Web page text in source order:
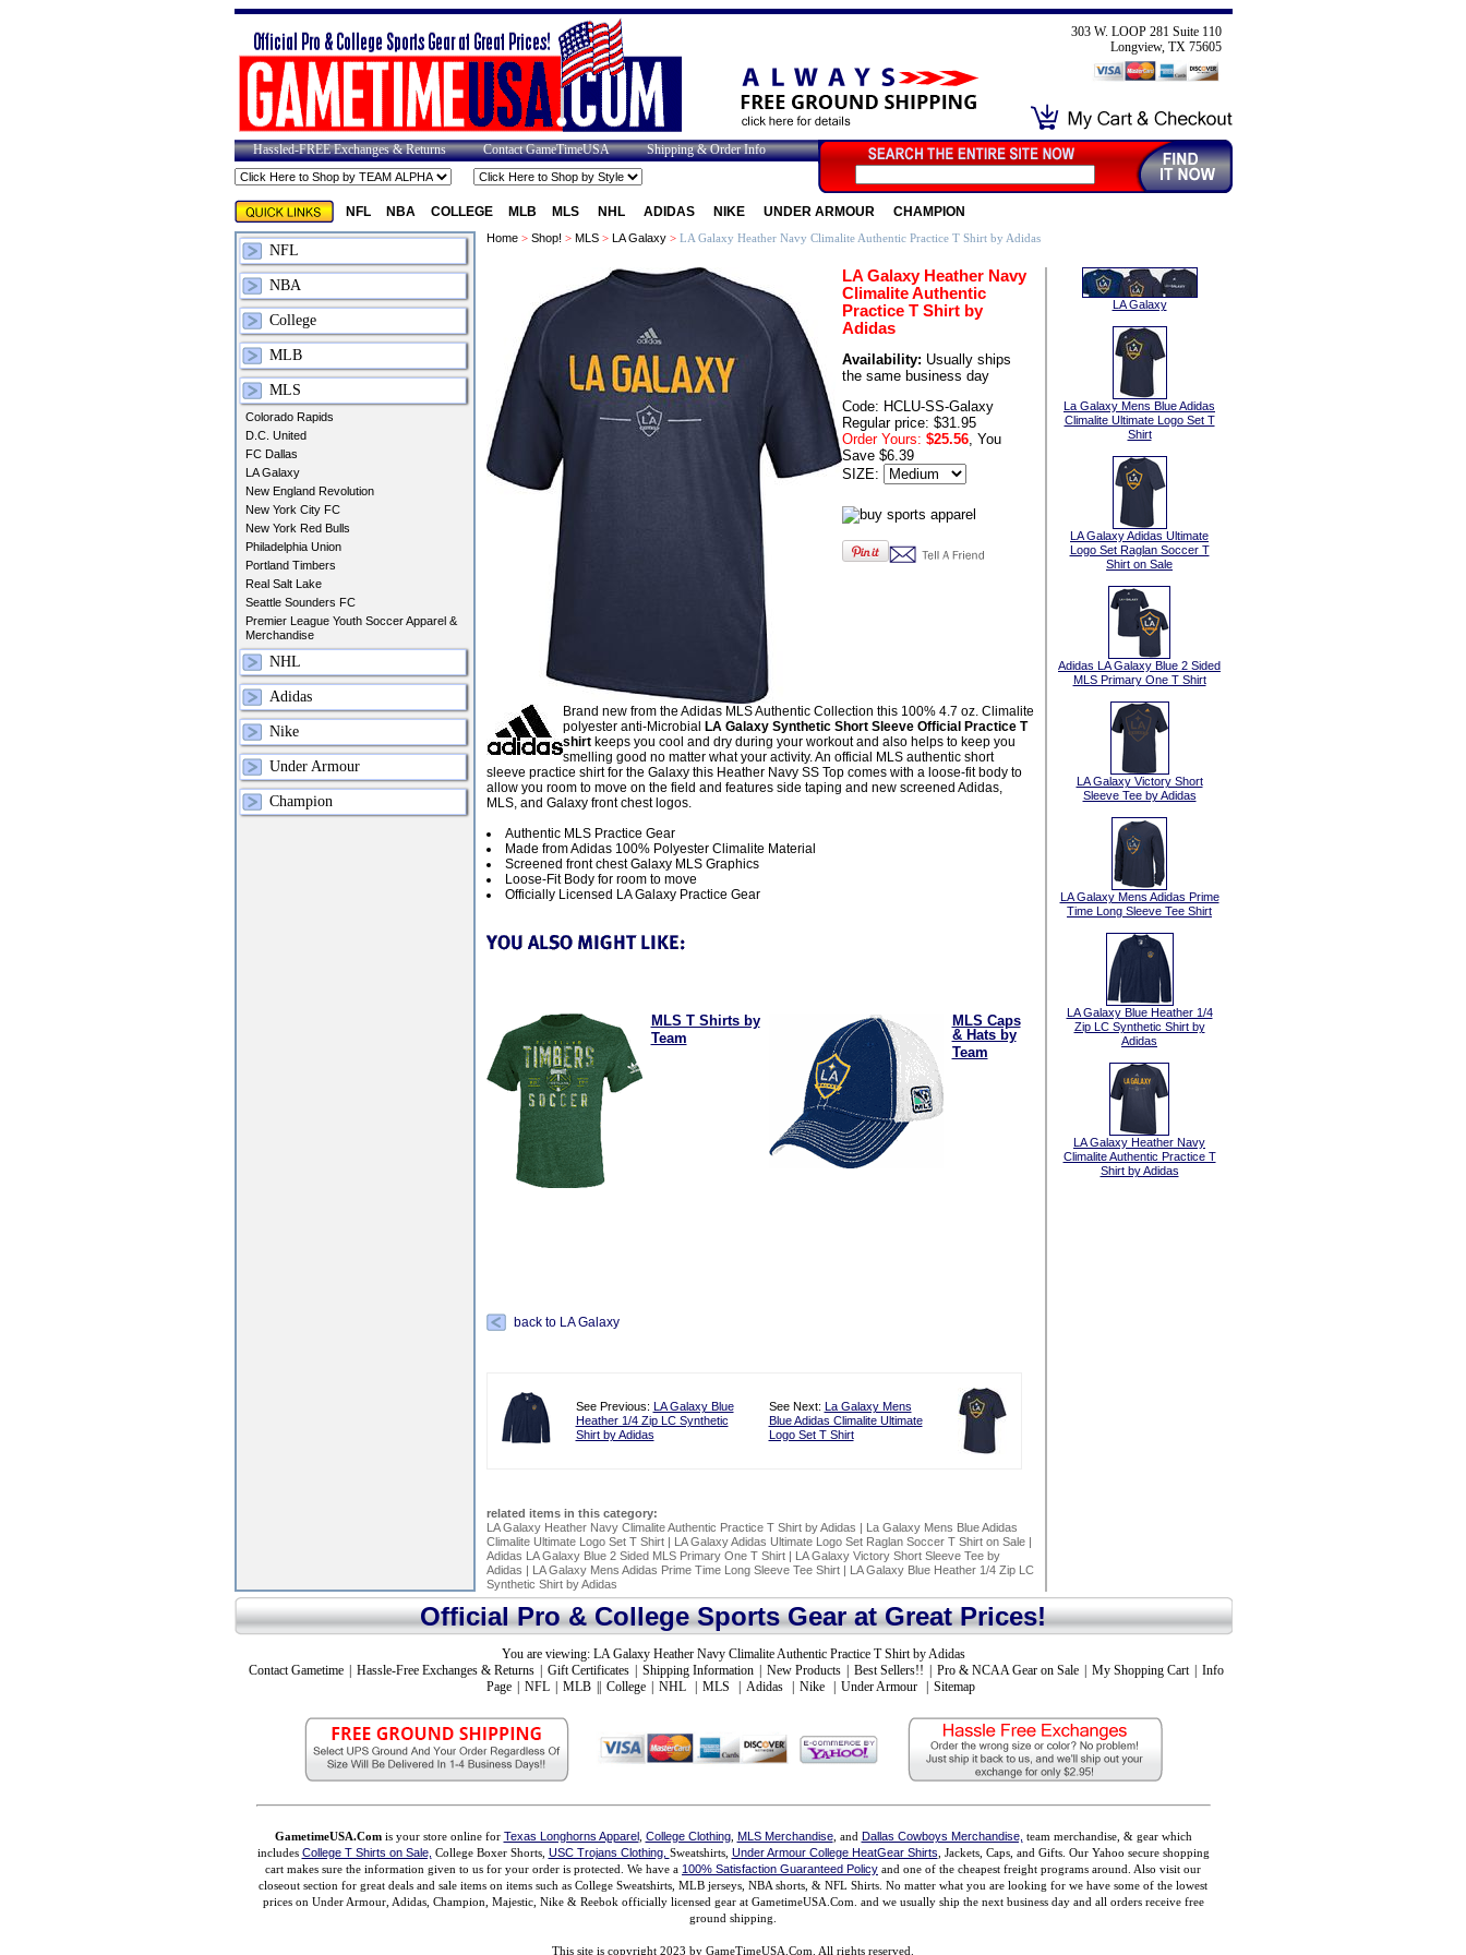
303 W. LOOP 281 Suite 110
Longview, TX 75605
Hassled-FREE Exchanges & Returns Contact GameTimeUSA Shipping & Order Info
NFL NBA COLLEGE MLB MLS NHL ADIDAS NIKE UNDER ARMOUR CHAMPION
NFL
NBA
College
MLB
MLS
Colorado Rapids
D.C. United
FC Dallas
LA Galaxy
New England Revolution
New York City FC
New York Red Bulls
Philadelphia Union
Portland Timbers
Real Salt Lake
Seattle Sounders FC
Premier League Youth Soccer Apparel &
Merchandise
NHL
Adidas
Nike
Under Armour
Champion
Home> Shop! > MLS > LA Galaxy > LA Galaxy Heather Navy Climalite Authentic Practice T Shirt by Adidas
LA Galaxy Heather Navy
Climalite Authentic
Practice T Shirt by
Adidas
Availability: Usually ships
the same business day
Code: HCLU-SS-Galaxy
Regular price: $31.95
Order Yours: $25.56, You
Save $6.39
SIZE:
Brand new from the Adidas MLS Authentic Collection this 100% 4.7 oz. Climalite
polyester anti-Microbial LA Galaxy Synthetic Short Sleeve Official Practice T
shirtkeeps you cool and dry during your workout and also helps to keep you
smelling good no matter what your activity. An official MLS authentic short
sleeve practice shirt for the Galaxy this Heather Navy SS Top comes with a loose-fit body to
allow you room to move on the field and features side taping and new screened Adidas,
MLS, and Galaxy front chest logos.
Authentic MLS Practice Gear
Made from Adidas 100% Polyester Climalite Material
Screened front chest Galaxy MLS Graphics
Loose-Fit Body for room to move
Officially Licensed LA Galaxy Practice Gear
MLS T Shirts by
Team
MLS Caps
& Hats by
Team
back to LA Galaxy
See Previous: LA Galaxy Blue
Heather 1/4 Zip LC Synthetic
Shirt by Adidas
See Next: La Galaxy Mens
Blue Adidas Climalite Ultimate
Logo Set T Shirt
related items in this category:
LA Galaxy Heather Navy Climalite Authentic Practice T Shirt by Adidas | La Galaxy Mens Blue Adidas
Climalite Ultimate Logo Set T Shirt| LA Galaxy Adidas Ultimate Logo Set Raglan Soccer T Shirt on Sale|
Adidas LA Galaxy Blue 2 Sided MLS Primary One T Shirt| LA Galaxy Victory Short Sleeve Tee by
Adidas | LA Galaxy Mens Adidas Prime Time Long Sleeve Tee Shirt | LA Galaxy Blue Heather 1/4 Zip LC
Synthetic Shirt by Adidas
LA Galaxy
La Galaxy Mens Blue Adidas
Climalite Ultimate Logo Set T
Shirt
LA Galaxy Adidas Ultimate
Logo Set Raglan Soccer T
Shirt on Sale
Adidas LA Galaxy Blue 2 Sided
MLS Primary One T Shirt
LA Galaxy Victory Short
Sleeve Tee by Adidas
LA Galaxy Mens Adidas Prime
Time Long Sleeve Tee Shirt
LA Galaxy Blue Heather 1/4
Zip LC Synthetic Shirt by
Adidas
LA Galaxy Heather Navy
Climalite Authentic Practice T
Shirt by Adidas
Official Pro & College Sports Gear at Great Prices!
You are viewing: LA Galaxy Heather Navy Climalite Authentic Practice T Shirt by Adidas
Contact Gametime
Hassle-Free Exchanges & Returns Gift Certificates Shipping Information New Products Best Sellers!! Pro & NCAA Gear on Sale My Shopping Cart
Info
Page
NFL MLB College NHL MLS Adidas Nike Under Armour Sitemap
GametimeUSA.Comis your store online for Texas Longhorns Apparel, College Clothing, MLS Merchandise, and Dallas Cowboys Merchandise, team merchandise, & gear which
includes College T Shirts on Sale, College Boxer Shorts, USC Trojans Clothing, Sweatshirts, Under Armour College HeatGear Shirts , Jackets, Caps, and Gifts. Our Yahoo secure shopping
cart makes sure the information given to us for your order is protected. We have a 100% Satisfaction Guaranteed Policy and one of the cheapest freight programs around. Also visit our
closeout section for great deals and sale items on items such as College Sweatshirts, MLB jerseys, NBA shorts, & NFL Shirts. No matter what you are looking for we have some of the lowest
prices on Under Armour, Adidas, Champion, Majestic, Nike & Reebok officially licensed gear at GametimeUSA.Com. and we usually ship the next business day and all orders receive free
ground shipping.
This site is copyright 2023 by GameTimeUSA.Com. All rights reserved.